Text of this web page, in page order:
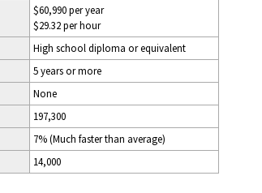
$60,990 per year
$29.32 per hour
High school diploma or equivalent
5 years or more
None
197,300
7% (Much faster than average)
14,000